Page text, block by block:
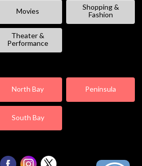
Movies
Shopping &
Fashion
Theater &
Performance
North Bay Peninsula
South Bay